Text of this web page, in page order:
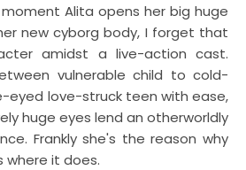
Alita opens her big huge
new cyborg body, I forget that
amidst a live-action cast.
vulnerable child to cold-
eyed love-struck teen with ease,
huge eyes lend an otherworldly
Frankly she's the reason why
where it does.